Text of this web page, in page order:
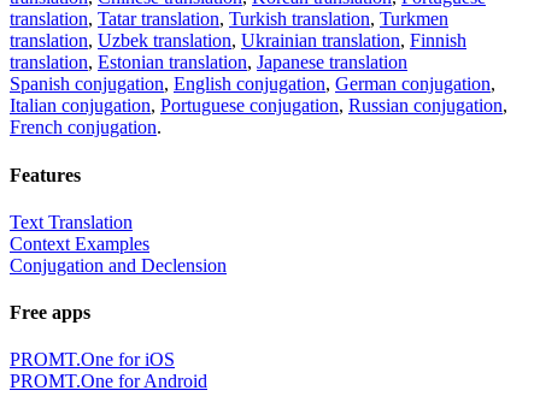
translation, Tatar translation, Turkish translation, Turkmen
translation, Uzbek translation, Ukrainian translation, Finnish
translation, Estonian translation, Japanese translation
Spanish conjugation, English conjugation, German conjugation,
Italian conjugation, Portuguese conjugation, Russian conjugation,
French conjugation.
Features
Text Translation
Context Examples
Conjugation and Declension
Free apps
PROMT.One for iOS
PROMT.One for Android